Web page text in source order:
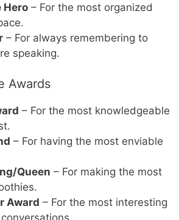
Hero – For the most organized
– For always remembering to
speaking.
Awards
– For the most knowledgeable
– For having the most enviable
Queen – For making the most
Award – For the most interesting